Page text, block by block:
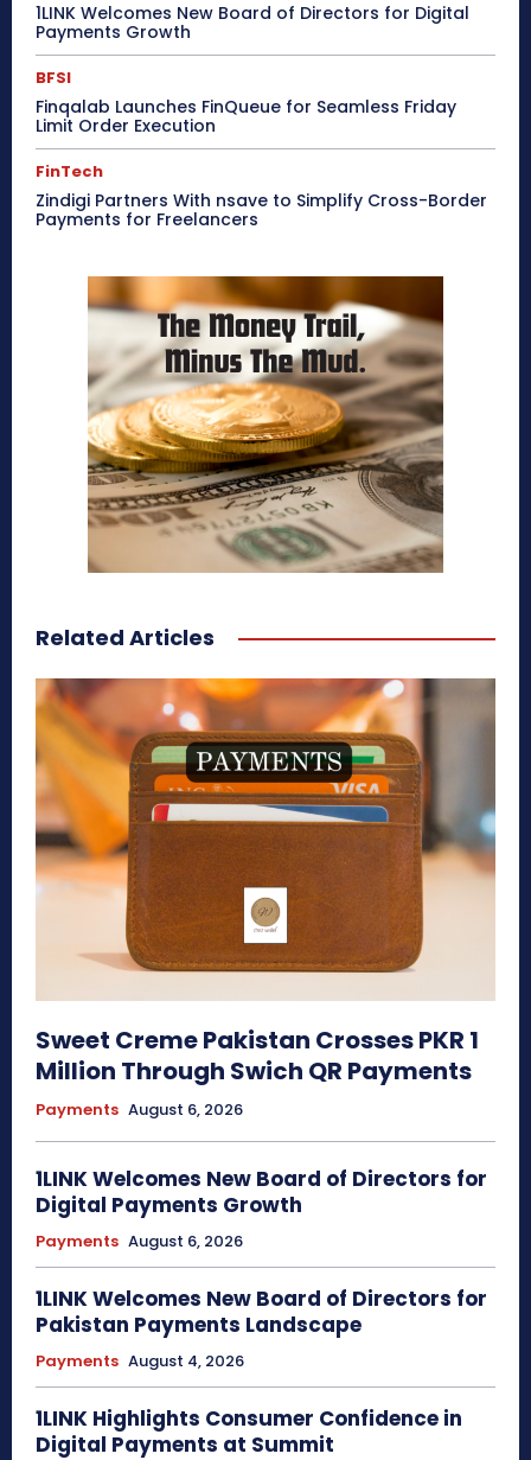
1LINK Welcomes New Board of Directors for Digital
Payments Growth
BFSI
Finqalab Launches FinQueue for Seamless Friday
Limit Order Execution
FinTech
Zindigi Partners With nsave to Simplify Cross-Border
Payments for Freelancers
Related Articles
Sweet Creme Pakistan Crosses PKR 1
Million Through Swich QR Payments
Payments August 6, 2026
1LINK Welcomes New Board of Directors for
Digital Payments Growth
Payments August 6, 2026
1LINK Welcomes New Board of Directors for
Pakistan Payments Landscape
Payments August 4, 2026
1LINK Highlights Consumer Confidence in
Digital Payments at Summit